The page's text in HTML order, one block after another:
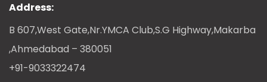
Address:
B 607,West Gate,Nr.YMCA Club,S.G Highway,Makarba
,Ahmedabad – 380051
+91-9033322474